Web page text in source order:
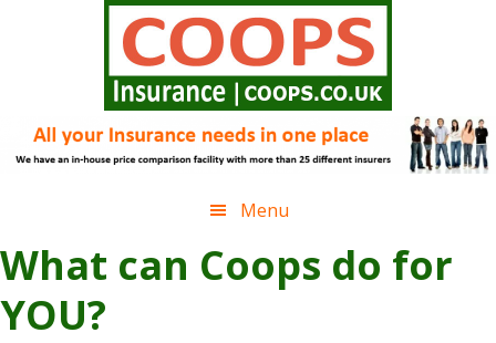
Menu
Main
Content
What can Coops do for
YOU?